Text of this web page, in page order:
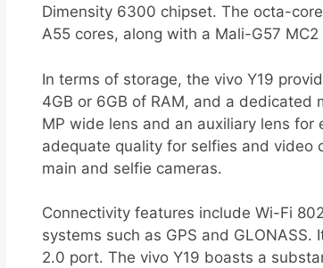
Dimensity 6300 chipset. The octa-
A55 cores, along with a Mali-G57 MC2
In terms of storage, the vivo Y19
4GB or 6GB of RAM, and a dedicated
MP wide lens and an auxiliary lens
adequate quality for selfies and video
main and selfie cameras.
Connectivity features include Wi-Fi
systems such as GPS and
2.0 port. The vivo Y19 boasts a